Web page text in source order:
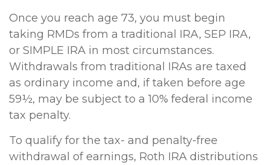
Once you reach age 73, you must begin
taking RMDs from a traditional IRA, SEP IRA,
or SIMPLE IRA in most circumstances.
Withdrawals from traditional IRAs are taxed
as ordinary income and, if taken before age
59½, may be subject to a 10% federal income
tax penalty.
To qualify for the tax- and penalty-free
withdrawal of earnings, Roth IRA distributions